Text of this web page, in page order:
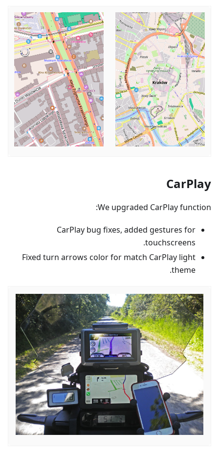
CarPlay
We upgraded CarPlay function:
CarPlay bug fixes, added gestures for
touchscreens.
Fixed turn arrows color for match CarPlay light
theme.